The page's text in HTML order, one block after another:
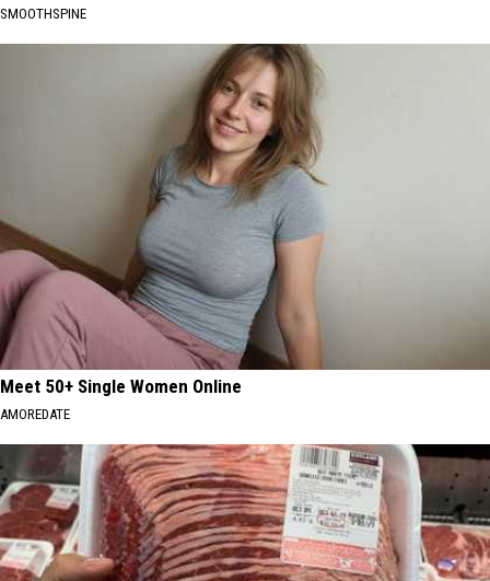
SMOOTHSPINE
Meet 50+ Single Women Online
AMOREDATE